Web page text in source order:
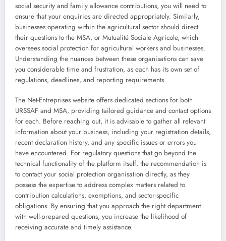
social security and family allowance contributions, you will need to
ensure that your enquiries are directed appropriately. Similarly,
businesses operating within the agricultural sector should direct
their questions to the MSA, or Mutualité Sociale Agricole, which
oversees social protection for agricultural workers and businesses.
Understanding the nuances between these organisations can save
you considerable time and frustration, as each has its own set of
regulations, deadlines, and reporting requirements.
The Net-Entreprises website offers dedicated sections for both
URSSAF and MSA, providing tailored guidance and contact options
for each. Before reaching out, it is advisable to gather all relevant
information about your business, including your registration details,
recent declaration history, and any specific issues or errors you
have encountered. For regulatory questions that go beyond the
technical functionality of the platform itself, the recommendation is
to contact your social protection organisation directly, as they
possess the expertise to address complex matters related to
contribution calculations, exemptions, and sector-specific
obligations. By ensuring that you approach the right department
with well-prepared questions, you increase the likelihood of
receiving accurate and timely assistance.